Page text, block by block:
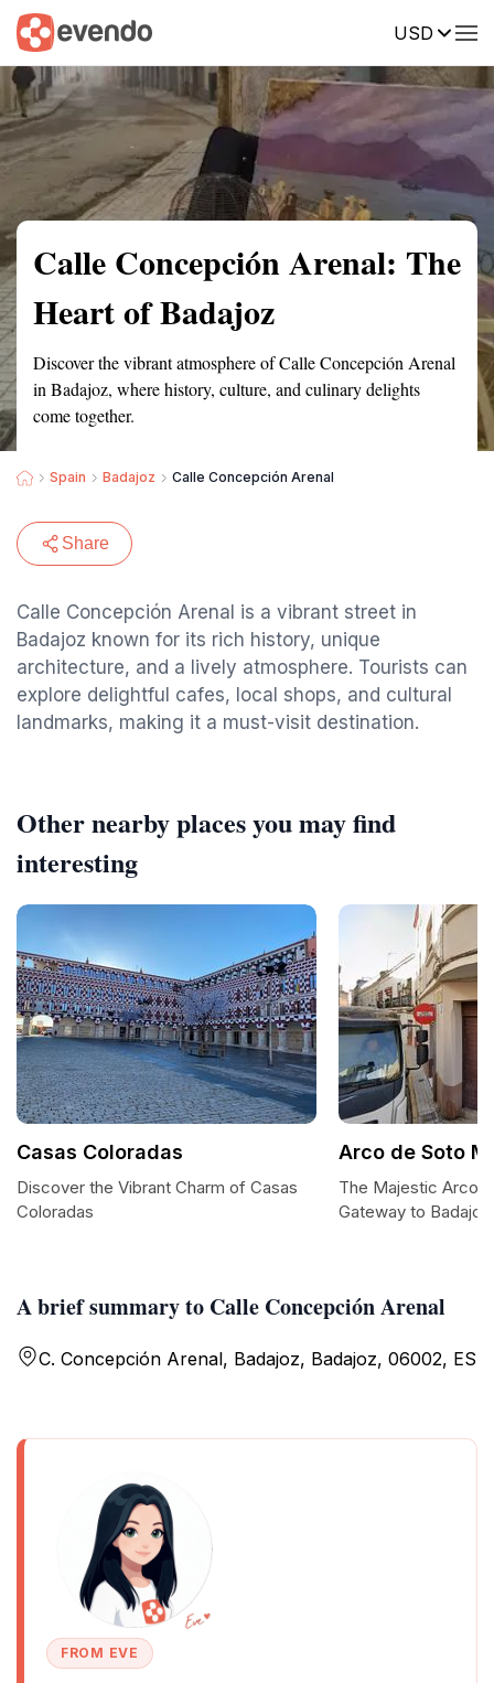
USD
Summary Map Reviews
Calle Concepción Arenal: The
Heart of Badajoz
Discover the vibrant atmosphere of Calle Concepción Arenal
in Badajoz, where history, culture, and culinary delights
come together.
Spain Badajoz Calle Concepción Arenal
Share
Calle Concepción Arenal is a vibrant street in
Badajoz known for its rich history, unique
architecture, and a lively atmosphere. Tourists can
explore delightful cafes, local shops, and cultural
landmarks, making it a must-visit destination.
A brief summary to Calle Concepción Arenal
C. Concepción Arenal, Badajoz, Badajoz, 06002, ES
FROM EVE
Other nearby places you may find
interesting
Casas Coloradas
Discover the Vibrant Charm of Casas
Coloradas
Arco de Soto
The Majestic Arco
Gateway to